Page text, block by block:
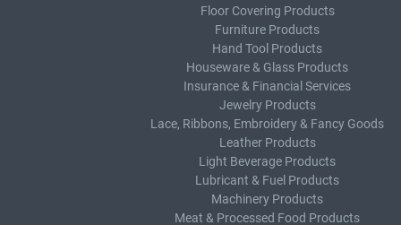
Floor Covering Products
Furniture Products
Hand Tool Products
Houseware & Glass Products
Insurance & Financial Services
Jewelry Products
Lace, Ribbons, Embroidery & Fancy Goods
Leather Products
Light Beverage Products
Lubricant & Fuel Products
Machinery Products
Meat & Processed Food Products